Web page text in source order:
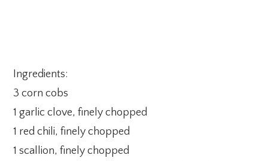
Ingredients:
3 corn cobs
1 garlic clove, finely chopped
1 red chili, finely chopped
1 scallion, finely chopped